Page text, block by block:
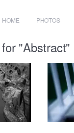
HOME PHOTOS
"Abstract"